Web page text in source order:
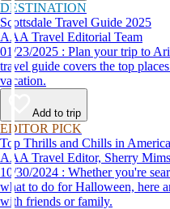
DESTINATION
Scottsdale Travel Guide 2025
AAA Travel Editorial Team
01/23/2025 : Plan your trip to Arizona with AAA! Our Scottsdale
travel guide covers the top
vacation.
Add to trip
EDITOR PICK
Top Thrills and Chills in America
AAA Travel Editor, Sherry Mims
10/30/2024 : Whether you're searching for Bigfoot, haunted places or
what to do for Halloween, here
with friends or family.